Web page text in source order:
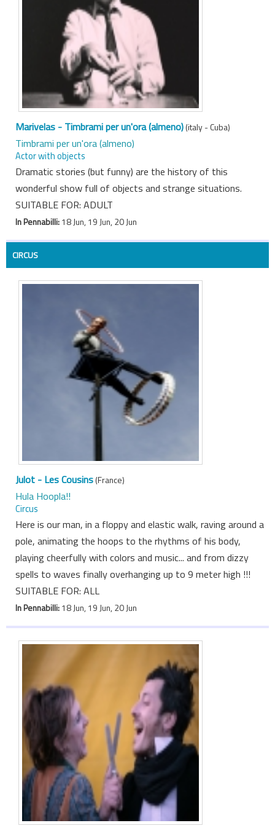
Marivelas - Timbrami per un'ora (almeno)(italy - Cuba)
Timbrami per un'ora (almeno)
Actor with objects
Dramatic stories (but funny) are the history of this
wonderful show full of objects and strange situations.
SUITABLE FOR: ADULT
In Pennabilli:18 Jun, 19 Jun, 20 Jun
CIRCUS
Julot - Les Cousins(France)
Hula Hoopla!!
Circus
Here is our man, in a floppy and elastic walk, raving around a
pole, animating the hoops to the rhythms of his body,
playing cheerfully with colors and music... and from dizzy
spells to waves finally overhanging up to 9 meter high !!!
SUITABLE FOR: ALL
In Pennabilli:18 Jun, 19 Jun, 20 Jun